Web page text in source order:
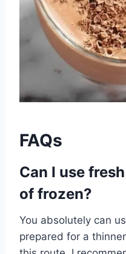
FAQs
Can I use
of frozen?
You absolutely can
prepared for a